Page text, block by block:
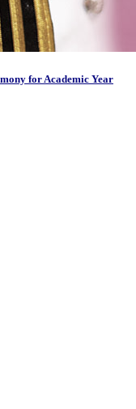
for Academic Year